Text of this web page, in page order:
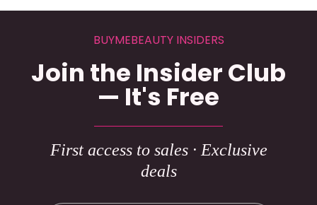
BUYMEBEAUTY INSIDERS
Join the Insider Club
— It's Free
First access to sales · Exclusive
deals